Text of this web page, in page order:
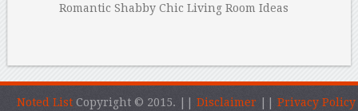
Romantic Shabby Chic Living Room Ideas
Noted ListCopyright © 2015. Disclaimer Privacy Policy